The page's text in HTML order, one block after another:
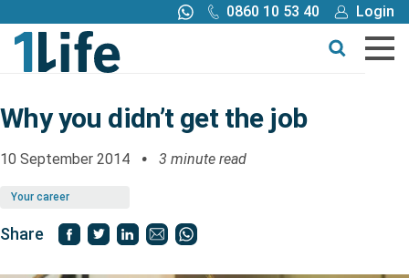
0860 10 53 40
Login
Call me back
Buy online
Buy
Why you didn’t get the job
10 September 2014 3 minute read
Your career
Share